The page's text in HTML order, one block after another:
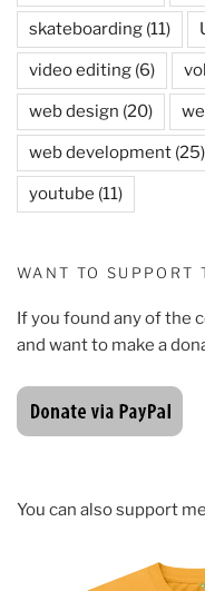
skateboarding (11)
video editing (6)
web design (20)
web development (25)
youtube (11)
WANT TO SUPPORT
If you found any of the
and want to make a
You can also support